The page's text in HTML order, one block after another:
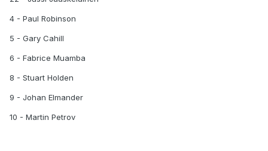
4 - Paul Robinson
5 - Gary Cahill
6 - Fabrice Muamba
8 - Stuart Holden
9 - Johan Elmander
10 - Martin Petrov